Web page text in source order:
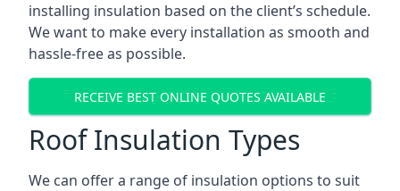
installing insulation based on the client’s schedule.
We want to make every installation as smooth and
hassle-free as possible.
RECEIVE BEST ONLINE QUOTES AVAILABLE
Roof Insulation Types
We can offer a range of insulation options to suit